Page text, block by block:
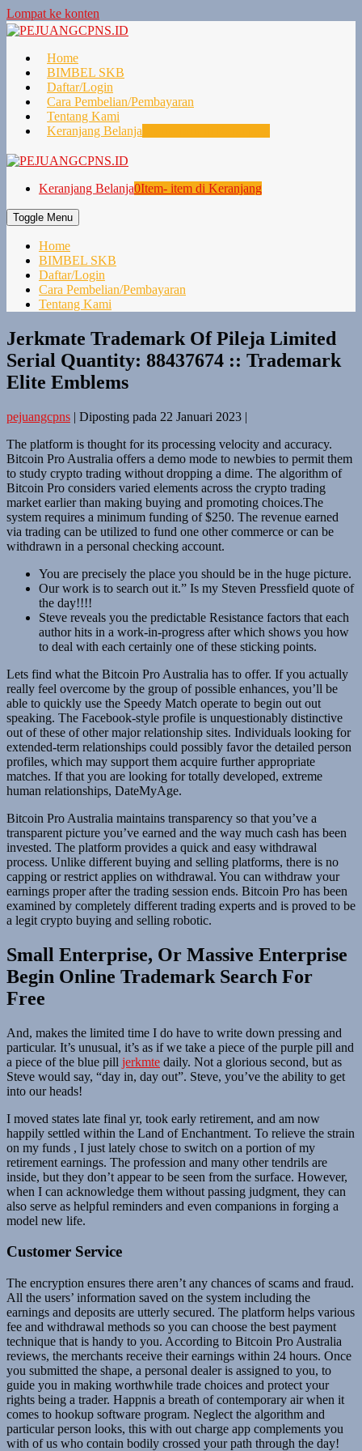
Lompat ke konten
Home
BIMBEL SKB
Daftar/Login
Cara Pembelian/Pembayaran
Tentang Kami
Keranjang Belanja
Keranjang Belanja0Item- item di Keranjang
Toggle Menu
Home
BIMBEL SKB
Daftar/Login
Cara Pembelian/Pembayaran
Tentang Kami
Jerkmate Trademark Of Pileja Limited
Serial Quantity: 88437674 :: Trademark
Elite Emblems
pejuangcpns | Diposting pada 22 Januari 2023 |
The platform is thought for its processing velocity and accuracy.
Bitcoin Pro Australia offers a demo mode to newbies to permit them
to study crypto trading without dropping a dime. The algorithm of
Bitcoin Pro considers varied elements across the crypto trading
market earlier than making buying and promoting choices.The
system requires a minimum funding of $250. The revenue earned
via trading can be utilized to fund one other commerce or can be
withdrawn in a personal checking account.
You are precisely the place you should be in the huge picture.
Our work is to search out it.” Is my Steven Pressfield quote of
the day!!!!
Steve reveals you the predictable Resistance factors that each
author hits in a work-in-progress after which shows you how
to deal with each certainly one of these sticking points.
Lets find what the Bitcoin Pro Australia has to offer. If you actually
really feel overcome by the group of possible enhances, you’ll be
able to quickly use the Speedy Match operate to begin out out
speaking. The Facebook-style profile is unquestionably distinctive
out of these of other major relationship sites. Individuals looking for
extended-term relationships could possibly favor the detailed person
profiles, which may support them acquire further appropriate
matches. If that you are looking for totally developed, extreme
human relationships, DateMyAge.
Bitcoin Pro Australia maintains transparency so that you’ve a
transparent picture you’ve earned and the way much cash has been
invested. The platform provides a quick and easy withdrawal
process. Unlike different buying and selling platforms, there is no
capping or restrict applies on withdrawal. You can withdraw your
earnings proper after the trading session ends. Bitcoin Pro has been
examined by completely different trading experts and is proved to be
a legit crypto buying and selling robotic.
Small Enterprise, Or Massive Enterprise
Begin Online Trademark Search For
Free
And, makes the limited time I do have to write down pressing and
particular. It’s unusual, it’s as if we take a piece of the purple pill and
a piece of the blue pill jerkmte daily. Not a glorious second, but as
Steve would say, “day in, day out”. Steve, you’ve the ability to get
into our heads!
I moved states late final yr, took early retirement, and am now
happily settled within the Land of Enchantment. To relieve the strain
on my funds , I just lately chose to switch on a portion of my
retirement earnings. The profession and many other tendrils are
inside, but they don’t appear to be seen from the surface. However,
when I can acknowledge them without passing judgment, they can
also serve as helpful reminders and even companions in forging a
model new life.
Customer Service
The encryption ensures there aren’t any chances of scams and fraud.
All the users’ information saved on the system including the
earnings and deposits are utterly secured. The platform helps various
fee and withdrawal methods so you can choose the best payment
technique that is handy to you. According to Bitcoin Pro Australia
reviews, the merchants receive their earnings within 24 hours. Once
you submitted the shape, a personal dealer is assigned to you, to
guide you in making worthwhile trade choices and protect your
rights being a trader. Happnis a breath of contemporary air when it
comes to hookup software program. Neglect the algorithm and
particular person looks, this with out charge app complements you
with of us who contain bodily crossed your path through the day!